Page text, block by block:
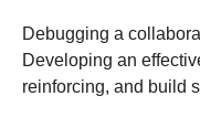
Debugging a
Developing an
reinforcing, and build